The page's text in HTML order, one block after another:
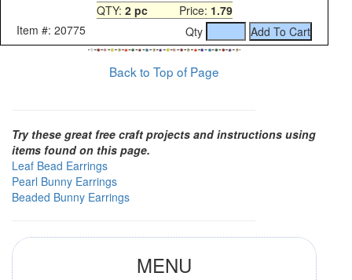
QTY: 2 pcPrice: 1.79
Item #: 20775
Qty
Back to Top of Page
Try these great free craft projects and instructions using
items found on this page.
Leaf Bead Earrings
Pearl Bunny Earrings
Beaded Bunny Earrings
MENU